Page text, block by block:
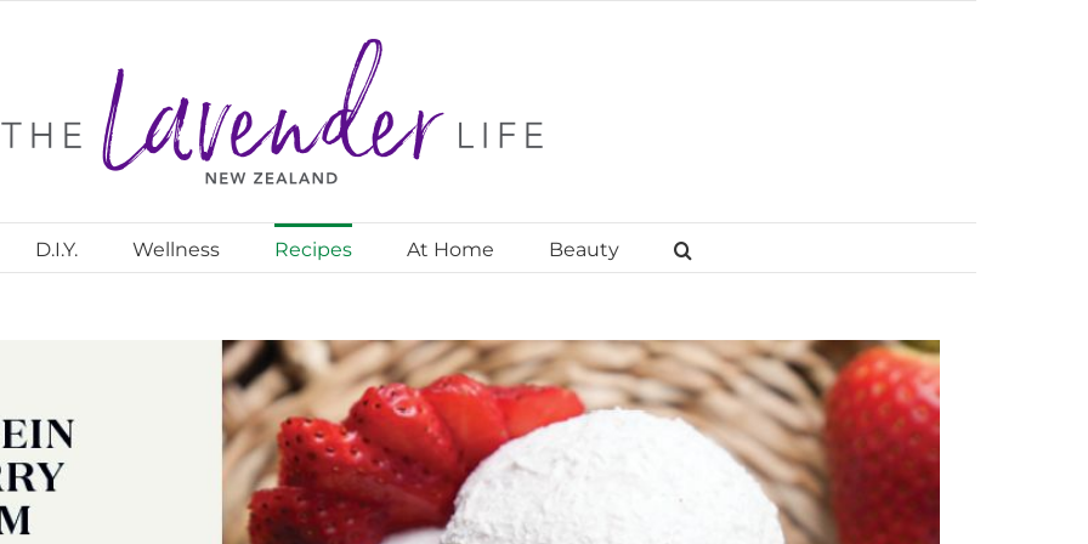
D.I.Y. Wellness Recipes At Home Beauty